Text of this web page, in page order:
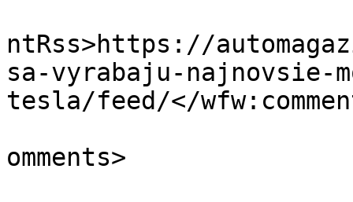
ntRss>https://
sa-vyrabaju-najnovsie-
tesla/feed/</
omments>